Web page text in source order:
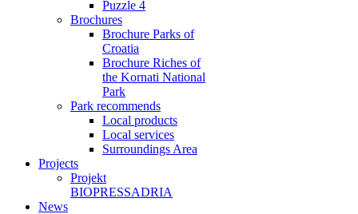
Puzzle 4
Brochures
Brochure Parks of
Croatia
Brochure Riches of
the Kornati National
Park
Park recommends
Local products
Local services
Surroundings Area
Projects
Projekt
BIOPRESSADRIA
News